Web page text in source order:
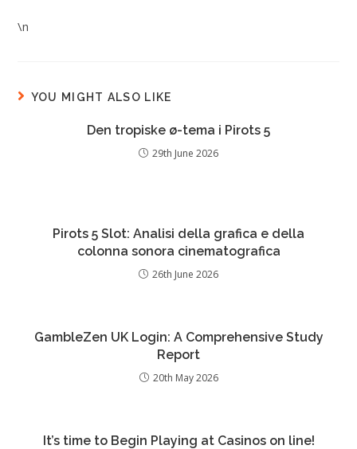
\n
YOU MIGHT ALSO LIKE
Den tropiske ø-tema i Pirots 5
29th June 2026
Pirots 5 Slot: Analisi della grafica e della
colonna sonora cinematografica
26th June 2026
GambleZen UK Login: A Comprehensive Study
Report
20th May 2026
It’s time to Begin Playing at Casinos on line!